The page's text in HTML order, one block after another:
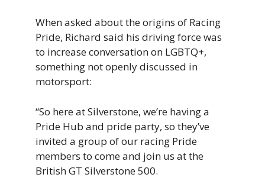
When asked about the origins of Racing
Pride, Richard said his driving force was
to increase conversation on LGBTQ+,
something not openly discussed in
motorsport:
“So hereatSilverstone, we’re havinga
Pride Hub and pride party, so they’ve
invited a group ofour racing Pride
members to comeand join us atthe
BritishGT Silverstone500.